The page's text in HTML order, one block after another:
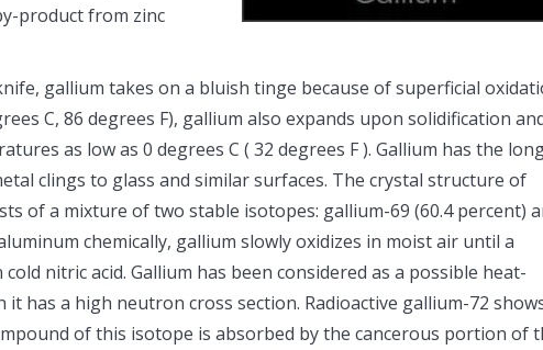
product from zinc
gallium takes on a bluish tinge because of superficial
C, 86 degrees F), gallium also expands upon solidification
as low as 0 degrees C ( 32 degrees F ). Gallium has the
clings to glass and similar surfaces. The crystal structure of
of a mixture of two stable isotopes: gallium-69 (60.4 percent)
chemically, gallium slowly oxidizes in moist air until a
nitric acid. Gallium has been considered as a possible heat-
has a high neutron cross section. Radioactive gallium-72
of this isotope is absorbed by the cancerous portion of